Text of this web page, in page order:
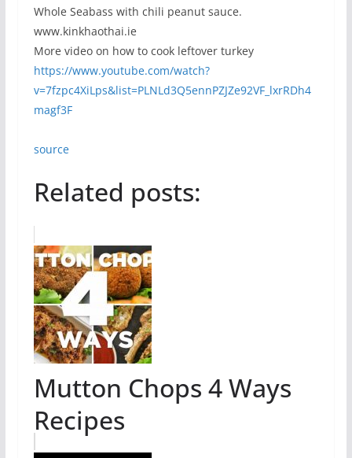
Whole Seabass with chili peanut sauce.
www.kinkhaothai.ie
More video on how to cook leftover turkey
https://www.youtube.com/watch?
v=7fzpc4XiLps&list=PLNLd3Q5ennPZJZe92VF_lxrRDh4
magf3F
source
Related posts:
Mutton Chops 4 Ways
Recipes